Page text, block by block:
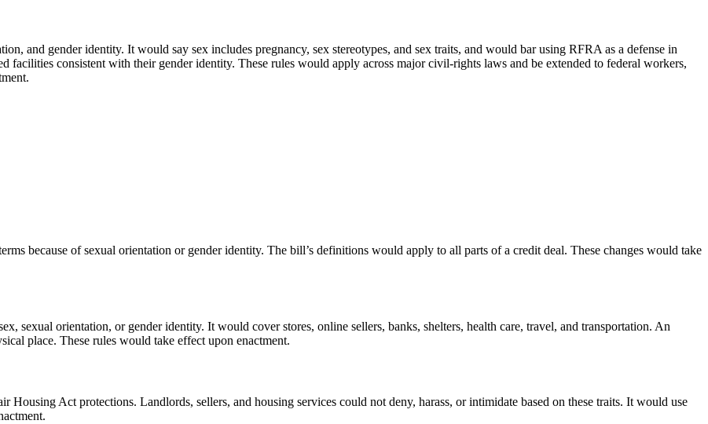
and gender identity. It would say sex includes pregnancy, sex stereotypes, and sex traits, and would bar using RFRA as a defense in
facilities consistent with their gender identity. These rules would apply across major civil‑rights laws and be extended to federal workers,
because of sexual orientation or gender identity. The bill’s definitions would apply to all parts of a credit deal. These changes would take
sexual orientation, or gender identity. It would cover stores, online sellers, banks, shelters, health care, travel, and transportation. An
place. These rules would take effect upon enactment.
Housing Act protections. Landlords, sellers, and housing services could not deny, harass, or intimidate based on these traits. It would use